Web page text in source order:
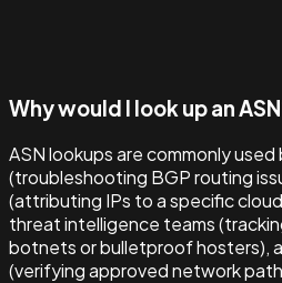
Why would I look up an
ASN lookups are commonly
(troubleshooting BGP routing
(attributing IPs to a specific
threat intelligence teams
botnets or bulletproof hosters),
(verifying approved network